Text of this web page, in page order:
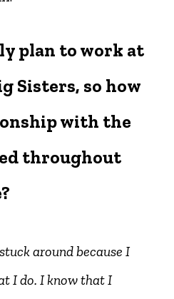
plan to work at
Sisters, so how
with the
throughout
around because I
I do. I know that I